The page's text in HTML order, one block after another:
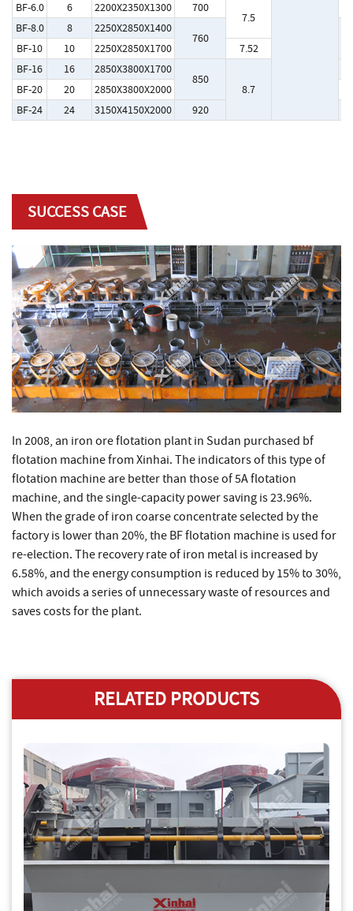
BF-6.0 6 2200X2350X1300 700
7.5
BF-8.0
8 2250X2850X1400
760
BF-10 10 2250X2850X1700
7.52
BF-16
16 2850X3800X1700
850
8.7
BF-20
20 2850X3800X2000
BF-24
24 3150X4150X2000 920
SUCCESS CASE
In 2008, an iron ore flotation plant in Sudan purchased bf
flotation machine from Xinhai. The indicators of this type of
flotation machine are better than those of 5A flotation
machine, and the single-capacity power saving is 23.96%.
When the grade of iron coarse concentrate selected by the
factory is lower than 20%, the BF flotation machine is used for
re-election. The recovery rate of iron metal is increased by
6.58%, and the energy consumption is reduced by 15% to 30%,
which avoids a series of unnecessary waste of resources and
saves costs for the plant.
RELATED PRODUCTS